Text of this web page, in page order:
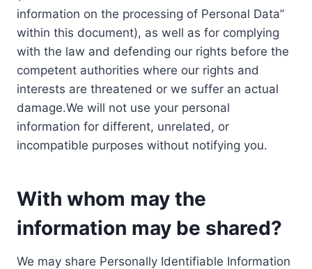
information on the processing of Personal Data”
within this document), as well as for complying
with the law and defending our rights before the
competent authorities where our rights and
interests are threatened or we suffer an actual
damage.We will not use your personal
information for different, unrelated, or
incompatible purposes without notifying you.
With whom may the
information may be shared?
We may share Personally Identifiable Information